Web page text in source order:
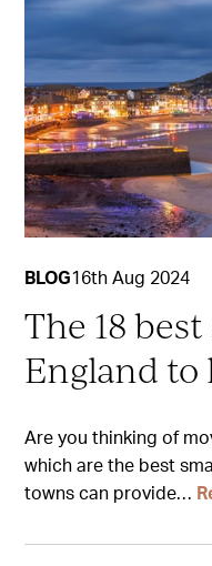
BLOG16th Aug 2024
The 18
England to
Are you thinking of
which are the best
towns can provide…